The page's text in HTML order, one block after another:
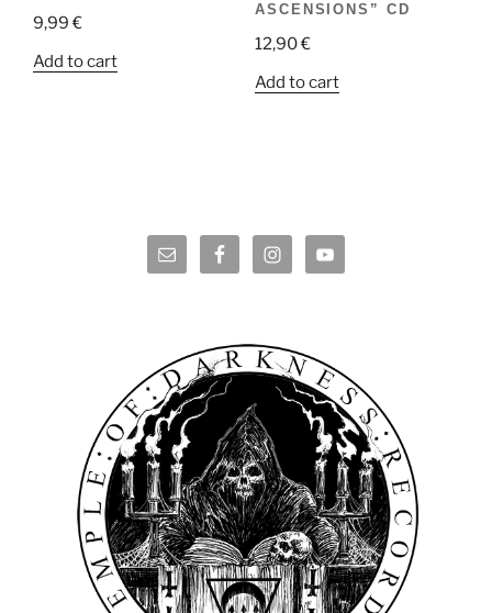
9,99€
Add to cart
ASCENSIONS” CD
12,90€
Add to cart